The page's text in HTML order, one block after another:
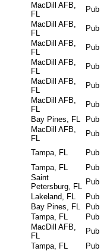
MacDill AFB,
FL
Pub
MacDill AFB,
FL
Pub
MacDill AFB,
FL
Pub
MacDill AFB,
FL
Pub
MacDill AFB,
FL
Pub
MacDill AFB,
FL
Pub
Bay Pines, FL Pub
MacDill AFB,
FL
Pub
Tampa, FL Pub
Tampa, FL Pub
Saint
Petersburg, FL
Pub
Lakeland, FL Pub
Bay Pines, FL Pub
Tampa, FL Pub
MacDill AFB,
FL
Pub
Tampa, FL Pub